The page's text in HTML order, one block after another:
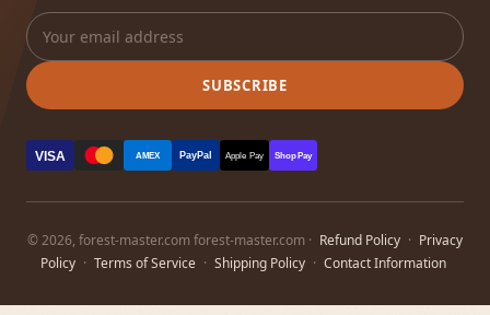
SUBSCRIBE
VISA AMEX PayPal Apple Pay Shop Pay
© 2026, forest-master.com forest-master.com · Refund Policy · Privacy
Policy · Terms of Service · Shipping Policy · Contact Information